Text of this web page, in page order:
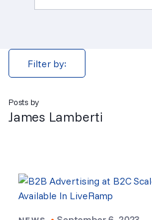
Filter by:
Posts by
James Lamberti